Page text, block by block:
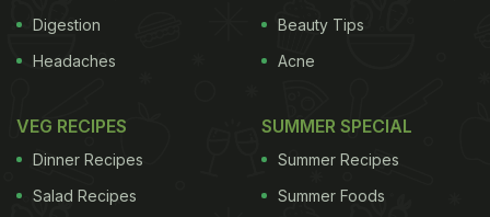
than 833k views on Instagram. Take a look:
Digestion
Headaches
Beauty Tips
Acne
VEG RECIPES
Dinner Recipes
Salad Recipes
SUMMER SPECIAL
Summer Recipes
Summer Foods